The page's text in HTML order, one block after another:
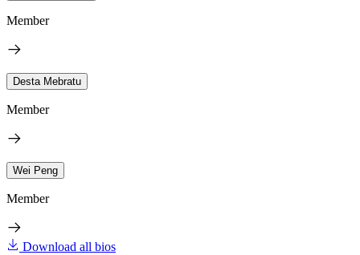
Member
Desta Mebratu
Member
Wei Peng
Member
Download all bios